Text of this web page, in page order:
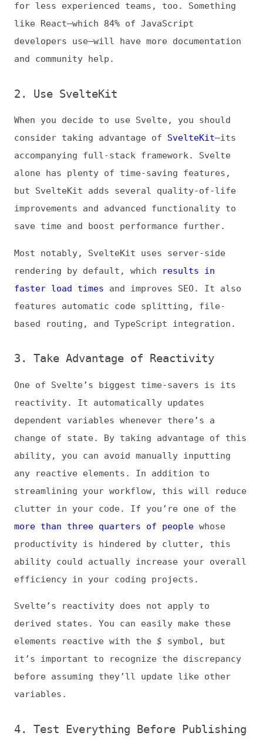
consider taking advantage of SvelteKit—its
accompanying full-stack framework. Svelte
alone has plenty of time-saving features,
but SvelteKit adds several quality-of-life
rendering by default, whichresults in
faster load times
and improves SEO. It also
features automatic code splitting, file-
based routing, and TypeScript integration.
3. Take Advantage of Reactivity
One of Svelte’s biggest time-savers is its
change of state. By taking advantage of this
ability, you can avoid manually inputting
any reactive elements. In addition to
streamlining your workflow, this will reduce
more than three quarters of peoplewhose
ability could actually increase your overall
efficiency in your coding projects.
elements reactive with the
symbol, but
it’s important to recognize the discrepancy
before assuming they’ll update like other
variables.
4. Test Everything Before Publishing
Remember to test all Svelte applications
before taking them live. The framework
Consequently, it has not seen as much real-
world testing, so there’s a higher
likelihood of unknown errors or
complications.
raise the need for caution. Always